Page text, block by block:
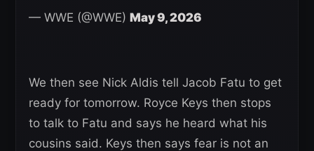
— WWE (@WWE) May 9, 2026
We then see Nick Aldis tell Jacob Fatu to get
ready for tomorrow. Royce Keys then stops
to talk to Fatu and says he heard what his
cousins said. Keys then says fear is not an